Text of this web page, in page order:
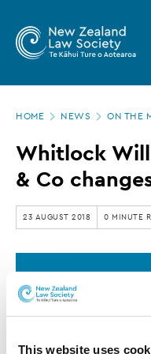
This website uses
main
Zealand
Law
Society
Whitlock
Williams
and
Whitlock
Co
changes
HOME NEWS ON THE
Whitlock
& Co
23 AUGUST 2018 0 MINUTE
This article is
information